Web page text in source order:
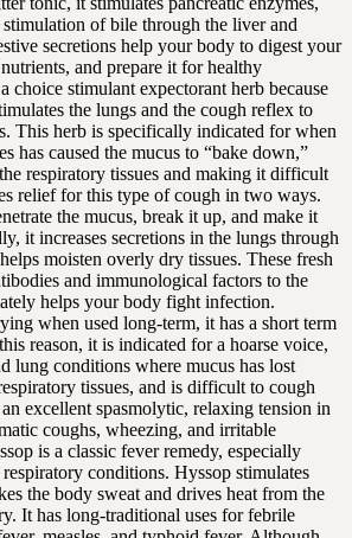
stimulation of bile through the liver and
secretions help your body to digest your
and prepare it for healthy
choice stimulant expectorant herb because
the lungs and the cough reflex to
This herb is specifically indicated for when
has caused the mucus to “bake down,”
respiratory tissues and making it difficult
relief for this type of cough in two ways.
the mucus, break it up, and make it
it increases secretions in the lungs through
moisten overly dry tissues. These fresh
and immunological factors to the
helps your body fight infection.
when used long-term, it has a short term
reason, it is indicated for a hoarse voice,
lung conditions where mucus has lost
tissues, and is difficult to cough
excellent spasmolytic, relaxing tension in
coughs, wheezing, and irritable
is a classic fever remedy, especially
conditions. Hyssop stimulates
the body sweat and drives heat from the
It has long-traditional uses for febrile